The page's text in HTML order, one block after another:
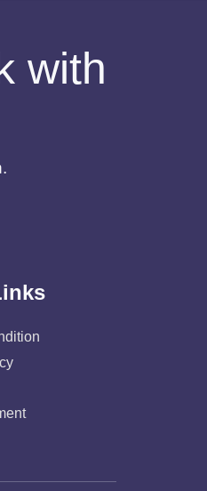
with